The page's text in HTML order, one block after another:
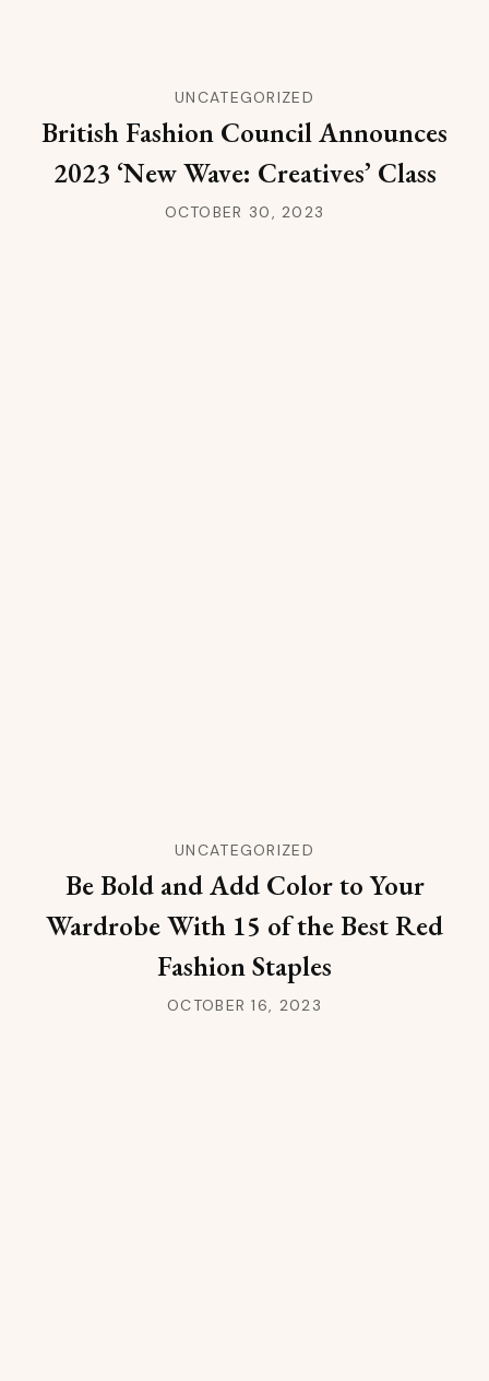
UNCATEGORIZED
British Fashion Council Announces
2023 ‘New Wave: Creatives’ Class
OCTOBER 30, 2023
UNCATEGORIZED
Be Bold and Add Color to Your
Wardrobe With 15 of the Best Red
Fashion Staples
OCTOBER 16, 2023